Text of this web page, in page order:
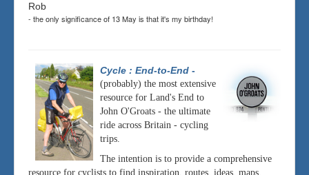
Rob
- the only significance of 13 May is that it's my birthday!
Cycle : End-to-End -
(probably) the most extensive
resource for Land's End to
John O'Groats - the ultimate
ride across Britain - cycling
trips.
The intention is to provide a comprehensive
resource for cyclists to find inspiration, routes, ideas, maps,